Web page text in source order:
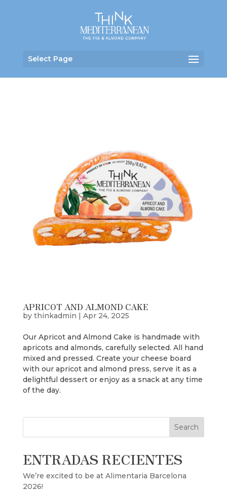
Select Page
APRICOT AND ALMOND CAKE
by thinkadmin Apr 24, 2025
Our Apricot and Almond Cake is handmade with
apricots and almonds, carefully selected. All hand
mixed and pressed. Create your cheese board
with our apricot and almond press, serve it as a
delightful dessert or enjoy as a snack at any time
of the day.
Search
ENTRADAS RECIENTES
We’re excited to be at Alimentaria Barcelona
2026!